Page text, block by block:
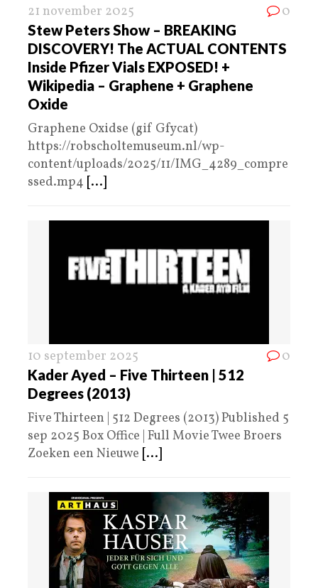
21 november 2025 0
Stew Peters Show – BREAKING
DISCOVERY! The ACTUAL CONTENTS
Inside Pfizer Vials EXPOSED! +
Wikipedia – Graphene + Graphene
Oxide
Graphene Oxidse (gif Gfycat)
https://robscholtemuseum.nl/wp-
content/uploads/2025/11/IMG_4289_compre
ssed.mp4 [...]
10 september 2025 0
Kader Ayed – Five Thirteen | 512
Degrees (2013)
Five Thirteen | 512 Degrees (2013) Published 5
sep 2025 Box Office | Full Movie Twee Broers
Zoeken een Nieuwe [...]